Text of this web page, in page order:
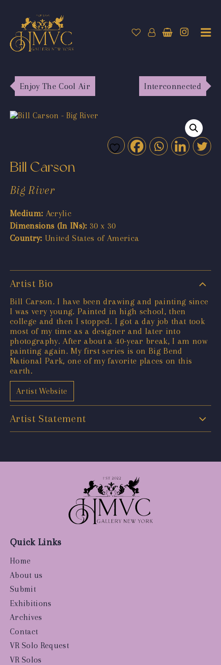
Enjoy The Cool Air Interconnected
Bill Carson
Big River
Medium: Acrylic
Dimensions (In INs): 30 x 30
Country: United States of America
Artist Bio
Bill Carson. I have been drawing and painting since
I was very young. Painted in high school, then
college and then I stopped. I got a day job that took
most of my time as a designer and later into
photography. After about a 40-year break, I am now
painting again. My first series is on Big Bend
National Park, one of my favorite places on this
earth.
Artist Website
Artist Statement
Quick Links
Home
About us
Submit
Exhibitions
Archives
Contact
VR Solo Request
VR Solos